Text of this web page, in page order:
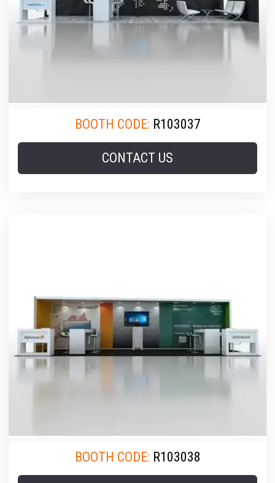
BOOTH CODE: R103037
CONTACT US
BOOTH CODE: R103038